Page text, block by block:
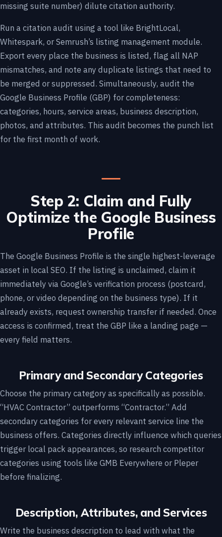
missing suite number) dilute citation authority.
Run a citation audit using a tool like BrightLocal,
Whitespark, or Semrush’s listing management module.
Export every place the business is listed, flag all NAP
mismatches, and note any duplicate listings that need to
be merged or suppressed. Simultaneously, audit the
Google Business Profile (GBP) for completeness:
categories, hours, service areas, business description,
photos, and attributes. This audit becomes the punch list
for the first month of work.
Step 2: Claim and Fully
Optimize the Google Business
Profile
The Google Business Profile is the single highest-leverage
asset in local SEO. If the listing is unclaimed, claim it
immediately via Google’s verification process (postcard,
phone, or video depending on the business type). If it
already exists, request ownership transfer if needed. Once
access is confirmed, treat the GBP like a landing page —
every field matters.
Primary and Secondary Categories
Choose the primary category as specifically as possible.
“HVAC Contractor” outperforms “Contractor.” Add
secondary categories for every relevant service line the
business offers. Categories directly influence which queries
trigger local pack appearances, so research competitor
categories using tools like GMB Everywhere or Pleper
before finalizing.
Description, Attributes, and Services
Write the business description to lead with what the